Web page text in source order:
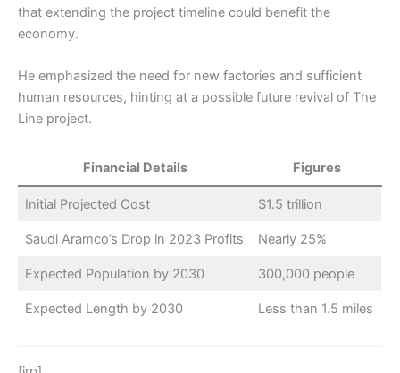
that extending the project timeline could benefit the
economy.
He emphasized the need for new factories and sufficient
human resources, hinting at a possible future revival of The
Line project.
Financial Details Figures
Initial Projected Cost $1.5 trillion
Saudi Aramco’s Drop in 2023 Profits Nearly 25%
Expected Population by 2030 300,000 people
Expected Length by 2030 Less than 1.5 miles